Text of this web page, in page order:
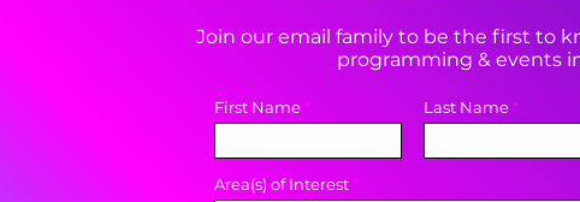
Join our email family to be the first to
programming & events
First Name Last Name
Area(s) of Interest